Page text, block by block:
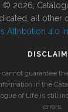
© 2026,
all other
Attribution 4.0
guarantee
in the
of Life is still
errors.